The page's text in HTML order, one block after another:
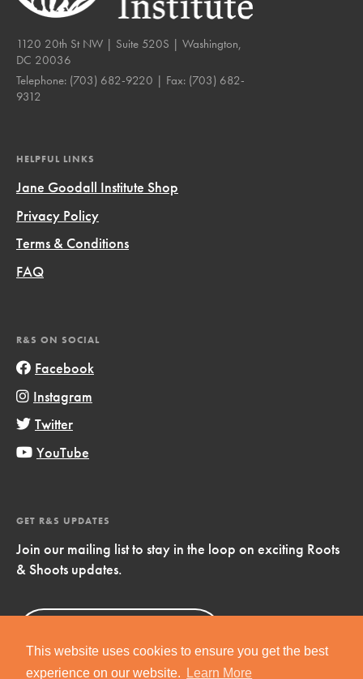
This website uses cookies to ensure you get the best
experience on our website.
Learn More
1120 20th St NW | Suite 520S | Washington,
DC 20036
Telephone: (703) 682-9220 | Fax: (703) 682-
9312
HELPFUL LINKS
Jane Goodall Institute Shop
Privacy Policy
Terms & Conditions
FAQ
R&S ON SOCIAL
Facebook
Instagram
Twitter
YouTube
GET R&S UPDATES
Join our mailing list to stay in the loop on exciting Roots
& Shoots updates.
Now!